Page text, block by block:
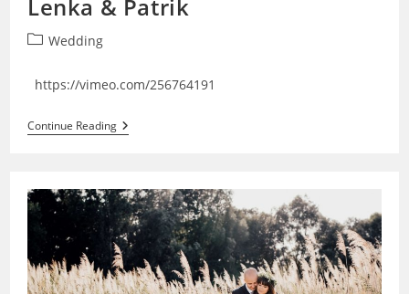
Lenka & Patrik
PostWedding
https://vimeo.com/256764191
Continue ReadingLenka
&